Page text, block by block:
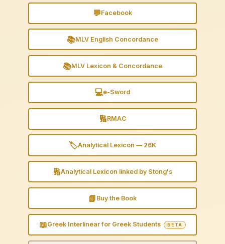
💬Facebook
📚MLV English Concordance
📚MLV Lexicon & Concordance
💻e-Sword
🔢RMAC
🏷️Analytical Lexicon — 26K
🔢Analytical Lexicon linked by Stong's
📗 Buy the Book
📖Greek Interlinear for Greek Students BETA